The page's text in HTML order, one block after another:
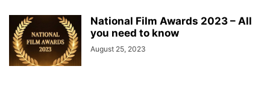
National Film Awards 2023 – All
you need to know
August 25, 2023